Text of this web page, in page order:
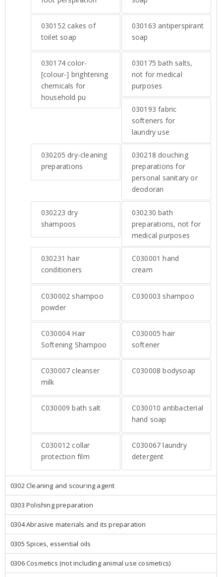
030152 cakes of
toilet soap
030163 antiperspirant
soap
030174 color-
[colour-] brightening
chemicals for
household pu
030175 bath salts,
not for medical
purposes
030193 fabric
softeners for
laundry use
030205 dry-cleaning
preparations
030218 douching
preparations for
personal sanitary or
deodoran
030223 dry
shampoos
030230 bath
preparations, not for
medical purposes
030231 hair
conditioners
C030001 hand
cream
C030002 shampoo
powder
C030003 shampoo
C030004 Hair
Softening Shampoo
C030005 hair
softener
C030007 cleanser
milk
C030008 bodysoap
C030009 bath salt C030010 antibacterial
hand soap
C030012 collar
protection film
C030067 laundry
detergent
0302 Cleaning and scouring agent
0303 Polishing preparation
0304 Abrasive materials and its preparation
0305 Spices, essential oils
0306 Cosmetics (not including animal use cosmetics)